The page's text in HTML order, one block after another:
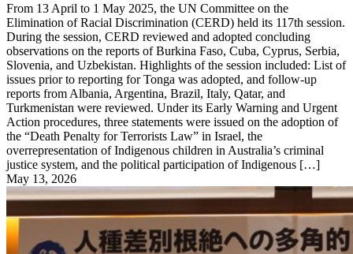
From 13 April to 1 May 2025, the UN Committee on the
Elimination of Racial Discrimination (CERD) held its 117th session.
During the session, CERD reviewed and adopted concluding
observations on the reports of Burkina Faso, Cuba, Cyprus, Serbia,
Slovenia, and Uzbekistan. Highlights of the session included: List of
issues prior to reporting for Tonga was adopted, and follow-up
reports from Albania, Argentina, Brazil, Italy, Qatar, and
Turkmenistan were reviewed. Under its Early Warning and Urgent
Action procedures, three statements were issued on the adoption of
the “Death Penalty for Terrorists Law” in Israel, the
overrepresentation of Indigenous children in Australia’s criminal
justice system, and the political participation of Indigenous […]
May 13, 2026